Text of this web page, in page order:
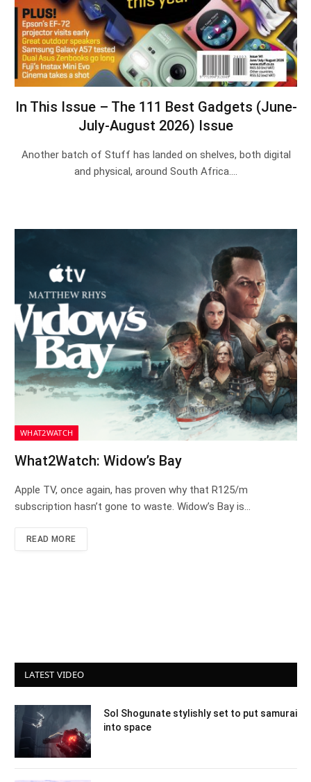
In This Issue – The 111 Best Gadgets (June-
July-August 2026) Issue
Another batch of Stuff has landed on shelves, both digital
and physical, around South Africa.…
WHAT2WATCH
What2Watch: Widow’s Bay
Apple TV, once again, has proven why that R125/m
subscription hasn’t gone to waste. Widow’s Bay is…
READ MORE
LATEST VIDEO
Sol Shogunate stylishly set to put samurai
into space